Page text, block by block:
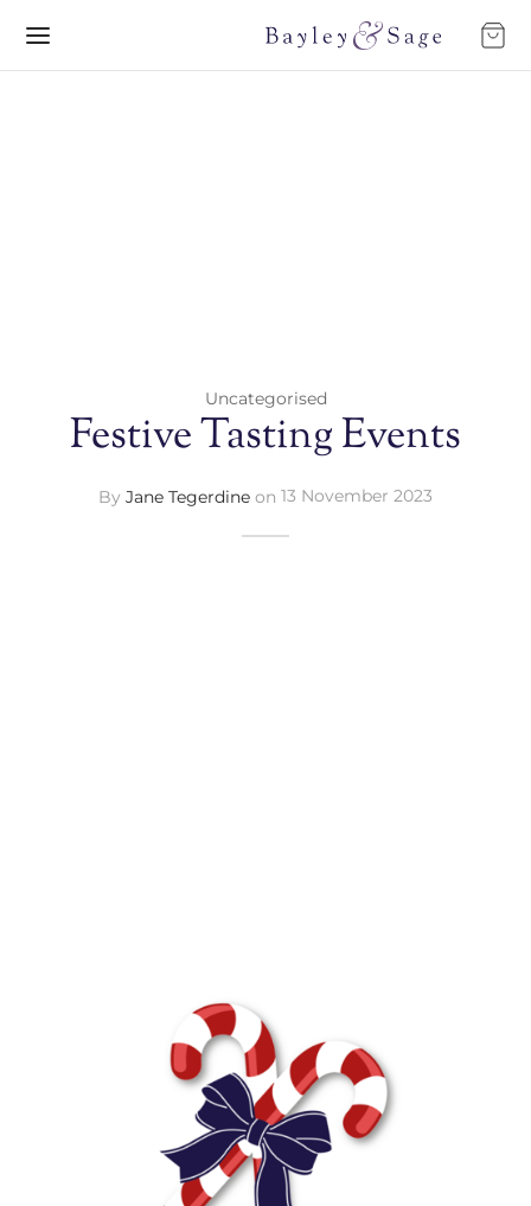
Uncategorised
Festive Tasting Events
By Jane Tegerdine on 13 November 2023